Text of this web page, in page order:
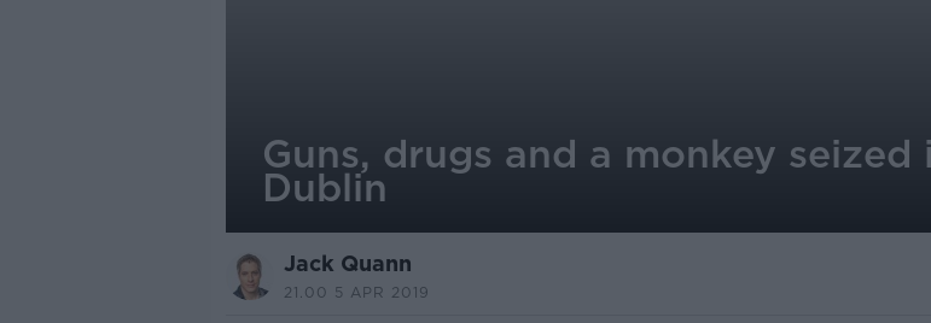
Guns, drugs and a monkey
Dublin
Jack Quann
21.00 5 APR 2019